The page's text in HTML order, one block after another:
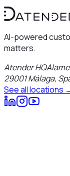
AI-powered
matters.
Atender HQ
29001Málaga,
See all locations